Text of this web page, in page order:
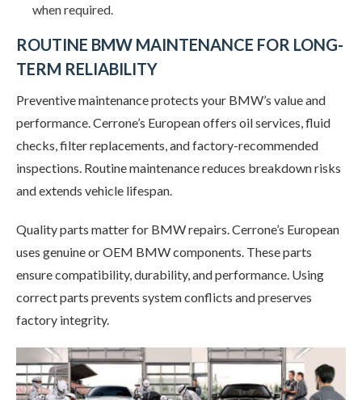
when required.
ROUTINE BMW MAINTENANCE FOR LONG-
TERM RELIABILITY
Preventive maintenance protects your BMW’s value and
performance. Cerrone’s European offers oil services, fluid
checks, filter replacements, and factory-recommended
inspections. Routine maintenance reduces breakdown risks
and extends vehicle lifespan.
Quality parts matter for BMW repairs. Cerrone’s European
uses genuine or OEM BMW components. These parts
ensure compatibility, durability, and performance. Using
correct parts prevents system conflicts and preserves
factory integrity.